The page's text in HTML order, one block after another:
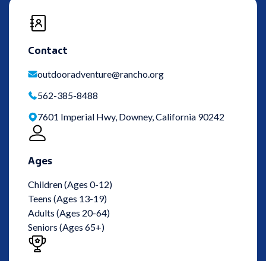
Contact
outdooradventure@rancho.org
562-385-8488
7601 Imperial Hwy, Downey, California 90242
Ages
Children (Ages 0-12)
Teens (Ages 13-19)
Adults (Ages 20-64)
Seniors (Ages 65+)